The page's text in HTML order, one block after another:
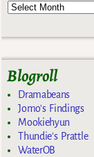
Blogroll
Dramabeans
Jomo's Findings
Mookiehyun
Thundie's Prattle
WaterOB